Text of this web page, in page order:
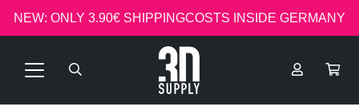
NEW: ONLY 3.90€ SHIPPINGCOSTS INSIDE GERMANY